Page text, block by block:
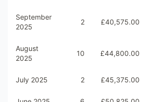
September
2025
2 £40,575.00
August
2025
10 £44,800.00
July 2025 2 £45,375.00